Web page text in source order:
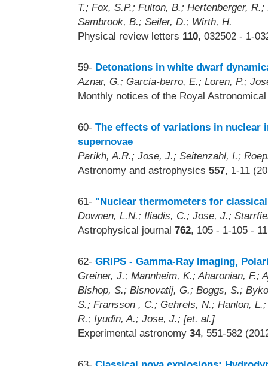
T.; Fox, S.P.; Fulton, B.; Hertenberger,
Sambrook, B.; Seiler, D.; Wirth, H.
Physical review letters 110, 032502 - 1-
59- Detonations in white dwarf
Aznar, G.; Garcia-berro, E.; Loren, P.;
Monthly notices of the Royal
60- The effects of variations in nuclear
supernovae
Parikh, A.R.; Jose, J.; Seitenzahl, I.;
Astronomy and astrophysics 557, 1-11
61- "Nuclear thermometers for
Downen, L.N.; Iliadis, C.; Jose, J.;
Astrophysical journal 762, 105 - 1-105 -
62- GRIPS - Gamma-Ray Imaging,
Greiner, J.; Mannheim, K.; Aharonian,
Bishop, S.; Bisnovatij, G.; Boggs, S.;
S.; Fransson , C.; Gehrels, N.; Hanlon,
R.; Iyudin, A.; Jose, J.; [et. al.]
Experimental astronomy 34, 551-582